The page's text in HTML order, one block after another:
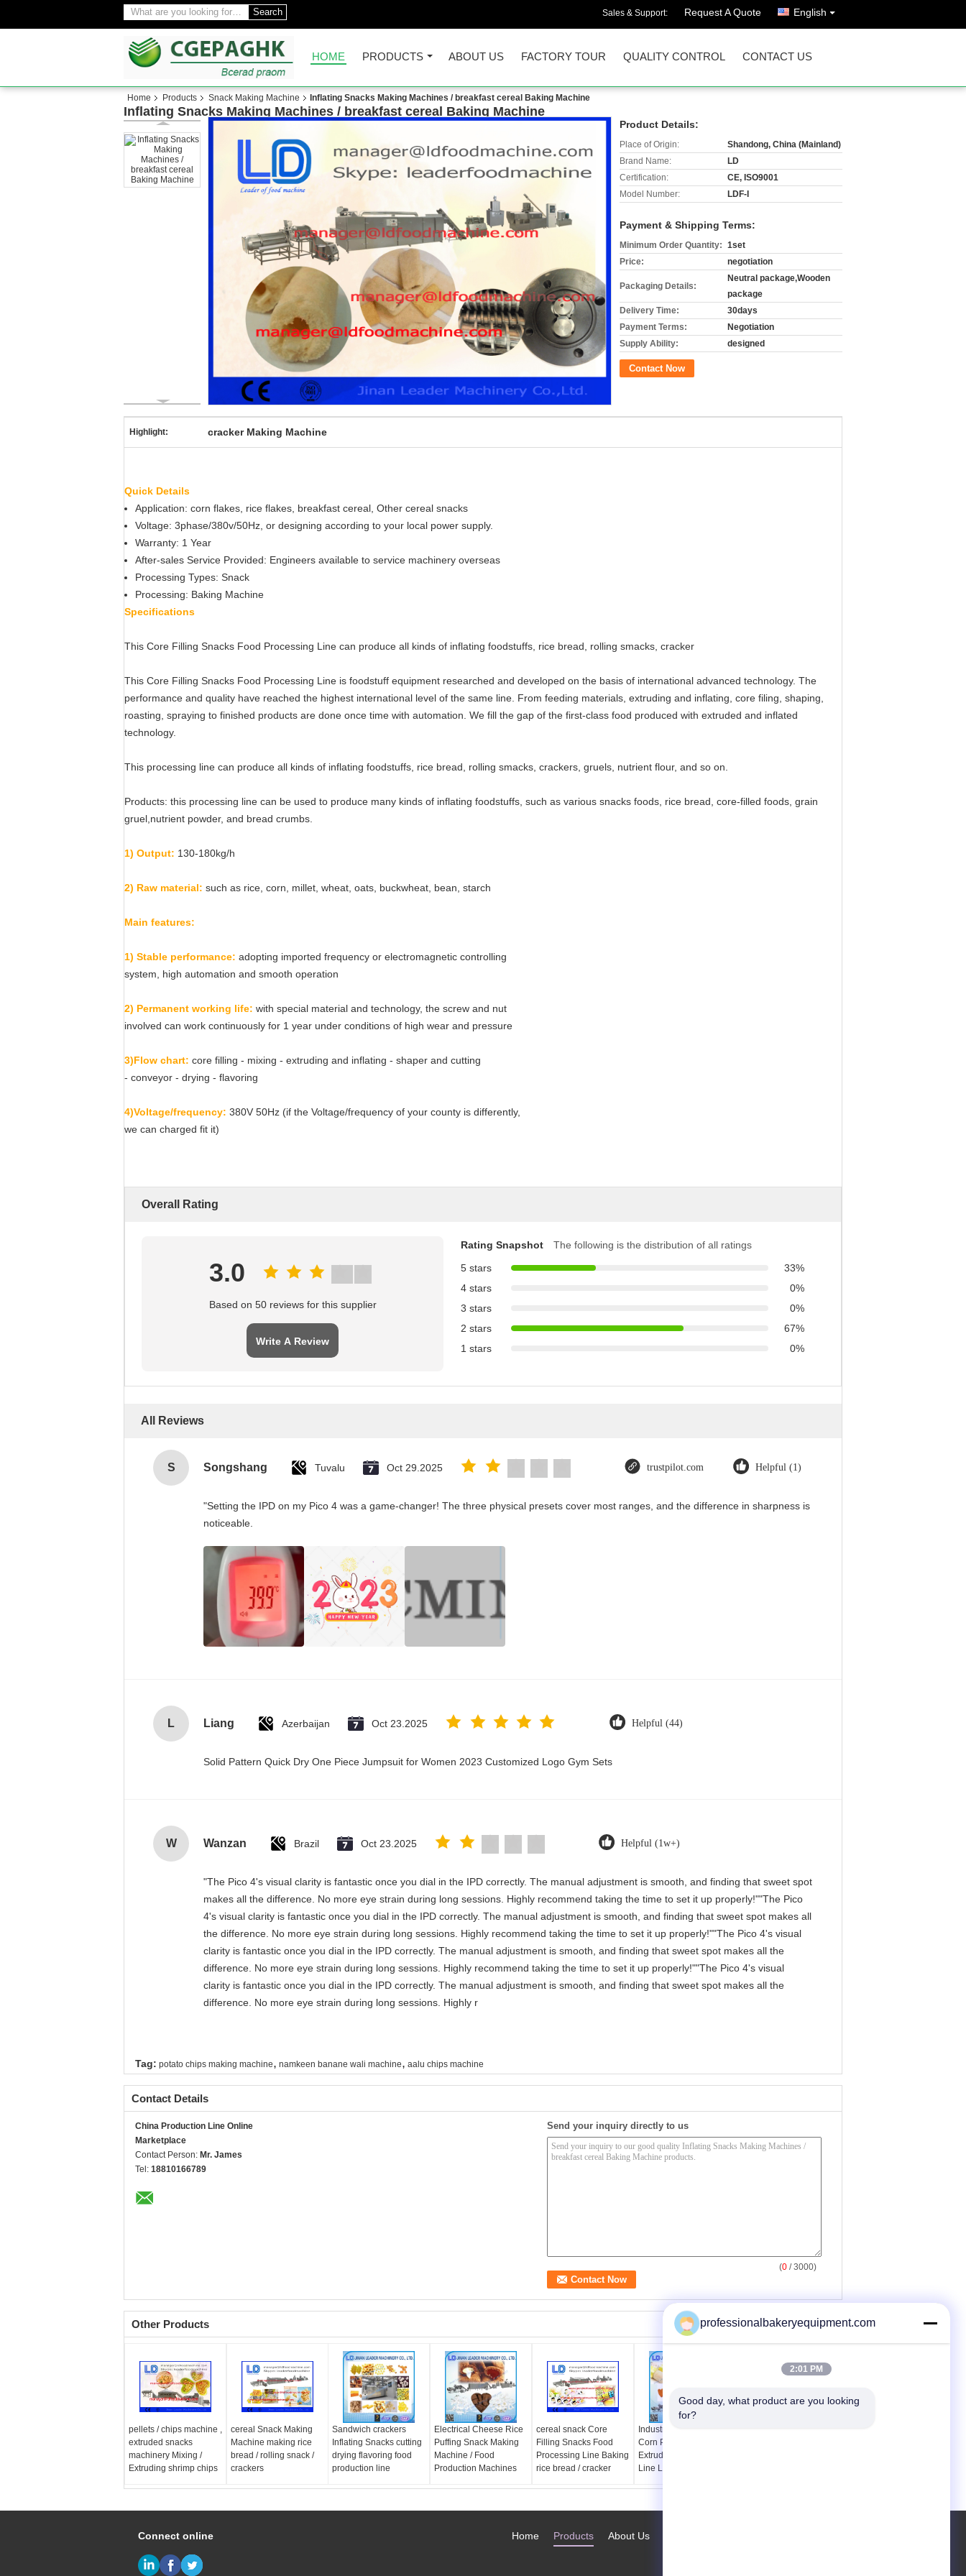
Search Sales & Support: Request A Quote English
HOME PRODUCTS ABOUT US FACTORY TOUR QUALITY CONTROL CONTACT US
Home Products Snack Making Machine Inflating Snacks Making Machines / breakfast cereal Baking Machine
Inflating Snacks Making Machines / breakfast cereal Baking Machine
Product Details:
Place of Origin:
Shandong, China (Mainland)
Brand Name:
LD
Certification:
CE, ISO9001
Model Number:
LDF-I
Payment & Shipping Terms:
Minimum Order Quantity: 1set
Price:
negotiation
Packaging Details:
Neutral package,Wooden
package
Delivery Time:
30days
Payment Terms:
Negotiation
Supply Ability:
designed
Contact Now
Highlight: cracker Making Machine
Quick Details
Application: corn flakes, rice flakes, breakfast cereal, Other cereal snacks
Voltage: 3phase/380v/50Hz, or designing according to your local power supply.
Warranty: 1 Year
After-sales Service Provided: Engineers available to service machinery overseas
Processing Types: Snack
Processing: Baking Machine
Specifications
This Core Filling Snacks Food Processing Line can produce all kinds of inflating foodstuffs, rice bread, rolling smacks, cracker
This Core Filling Snacks Food Processing Line is foodstuff equipment researched and developed on the basis of international advanced technology. The
performance and quality have reached the highest international level of the same line. From feeding materials, extruding and inflating, core filing, shaping,
roasting, spraying to finished products are done once time with automation. We fill the gap of the first-class food produced with extruded and inflated
technology.
This processing line can produce all kinds of inflating foodstuffs, rice bread, rolling smacks, crackers, gruels, nutrient flour, and so on.
Products: this processing line can be used to produce many kinds of inflating foodstuffs, such as various snacks foods, rice bread, core-filled foods, grain
gruel,nutrient powder, and bread crumbs.
1) Output: 130-180kg/h
2) Raw material: such as rice, corn, millet, wheat, oats, buckwheat, bean, starch
Main features:
1) Stable performance: adopting imported frequency or electromagnetic controlling
system, high automation and smooth operation
2) Permanent working life: with special material and technology, the screw and nut
involved can work continuously for 1 year under conditions of high wear and pressure
3)Flow chart: core filling - mixing - extruding and inflating - shaper and cutting
- conveyor - drying - flavoring
4)Voltage/frequency: 380V 50Hz (if the Voltage/frequency of your county is differently,
we can charged fit it)
Overall Rating
3.0
Based on 50 reviews for this supplier
Write A Review
Rating Snapshot
The following is the distribution of all ratings
5 stars
33%
4 stars
0%
3 stars
0%
2 stars
67%
1 stars
0%
All Reviews
S Songshang Tuvalu Oct 29.2025 trustpilot.com Helpful (1)
"Setting the IPD on my Pico 4 was a game-changer! The three physical presets cover most ranges, and the difference in sharpness is
noticeable.
L Liang Azerbaijan Oct 23.2025 Helpful (44)
Solid Pattern Quick Dry One Piece Jumpsuit for Women 2023 Customized Logo Gym Sets
W Wanzan Brazil Oct 23.2025 Helpful (1w+)
"The Pico 4's visual clarity is fantastic once you dial in the IPD correctly. The manual adjustment is smooth, and finding that sweet spot
makes all the difference. No more eye strain during long sessions. Highly recommend taking the time to set it up properly!""The Pico
4's visual clarity is fantastic once you dial in the IPD correctly. The manual adjustment is smooth, and finding that sweet spot makes all
the difference. No more eye strain during long sessions. Highly recommend taking the time to set it up properly!""The Pico 4's visual
clarity is fantastic once you dial in the IPD correctly. The manual adjustment is smooth, and finding that sweet spot makes all the
difference. No more eye strain during long sessions. Highly recommend taking the time to set it up properly!""The Pico 4's visual
clarity is fantastic once you dial in the IPD correctly. The manual adjustment is smooth, and finding that sweet spot makes all the
difference. No more eye strain during long sessions. Highly r
Tag: potato chips making machine, namkeen banane wali machine, aalu chips machine
Contact Details
China Production Line Online
Marketplace
Contact Person: Mr. James
Tel: 18810166789
Send your inquiry directly to us
(0 / 3000)
Other Products
pellets / chips machine ,
extruded snacks
machinery Mixing /
Extruding shrimp chips
cereal Snack Making
Machine making rice
bread / rolling snack /
crackers
Sandwich crackers
Inflating Snacks cutting
drying flavoring food
production line
Electrical Cheese Rice
Puffing Snack Making
Machine / Food
Production Machines
cereal snack Core
Filling Snacks Food
Processing Line Baking
rice bread / cracker
Industrial Automatic
Corn Puff Food
Extruder Processing
Line Low Consumption
Connect online About Us
Products
Home
professionalbakeryequipment.com
2:01 PM
Good day, what product are you looking
for?